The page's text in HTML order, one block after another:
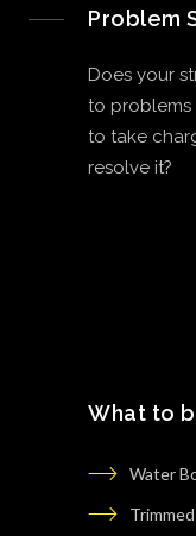
Problem
Does your
to
to take
resolve it?
What to
Water